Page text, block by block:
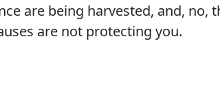
are being harvested, and, no,
are not protecting you.